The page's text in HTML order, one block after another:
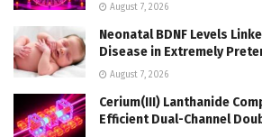
August 7, 2026
Neonatal BDNF Levels
Disease in Extremely
August 7, 2026
Cerium(III) Lanthanide
Efficient Dual-Channel